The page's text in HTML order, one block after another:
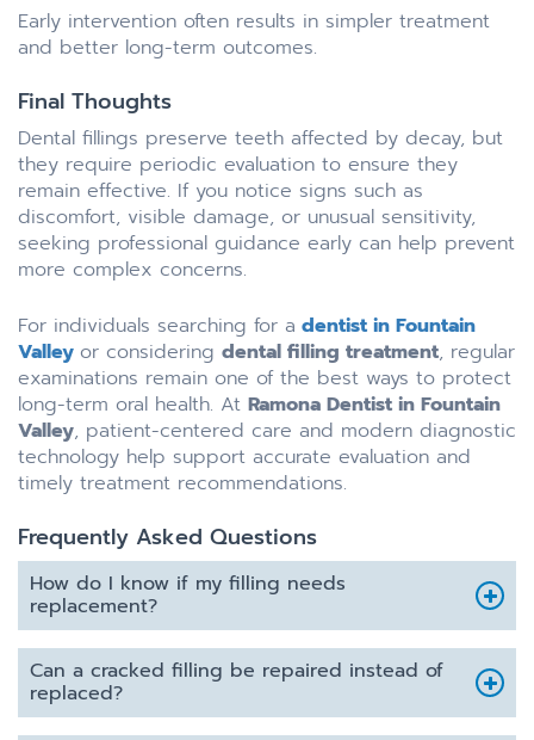
Early intervention often results in simpler treatment
and better long-term outcomes.
Final Thoughts
Dental fillings preserve teeth affected by decay, but
they require periodic evaluation to ensure they
remain effective. If you notice signs such as
discomfort, visible damage, or unusual sensitivity,
seeking professional guidance early can help prevent
more complex concerns.
For individuals searching for a dentist in Fountain
Valley or considering dental filling treatment, regular
examinations remain one of the best ways to protect
long-term oral health. At Ramona Dentist in Fountain
Valley, patient-centered care and modern diagnostic
technology help support accurate evaluation and
timely treatment recommendations.
Frequently Asked Questions
How do I know if my filling needs
replacement?
Can a cracked filling be repaired instead of
replaced?